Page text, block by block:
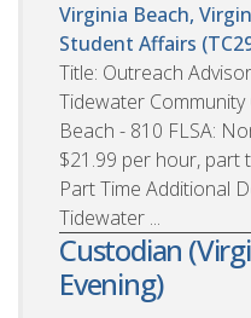
Virginia Beach,
Student Affairs
Title: Outreach
Tidewater Community
Beach - 810 FLSA:
$21.99 per hour, part
Part Time Additional
Tidewater ...
Custodian
Evening)